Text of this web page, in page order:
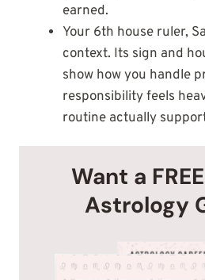
earned.
Your 6th house ruler,
context. Its sign and
show how you handle
responsibility feels
routine actually
Want a
Astrology